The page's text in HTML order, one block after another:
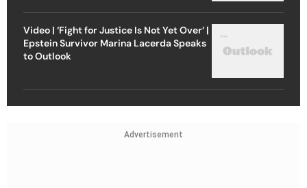
Video | ‘Fight for Justice Is Not Yet Over’ |
Epstein Survivor Marina Lacerda Speaks
to Outlook
Advertisement